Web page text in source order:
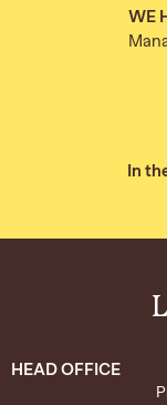
WE
In
HEAD OFFICE